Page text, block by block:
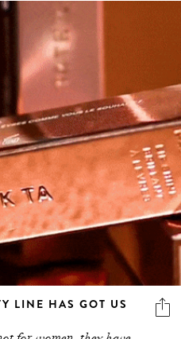
LINE HAS GOT US